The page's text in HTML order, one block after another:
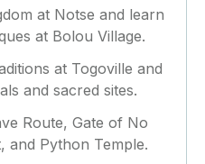
at Notse and learn
at Bolou Village.
at Togoville and
and sacred sites.
Route, Gate of No
and Python Temple.